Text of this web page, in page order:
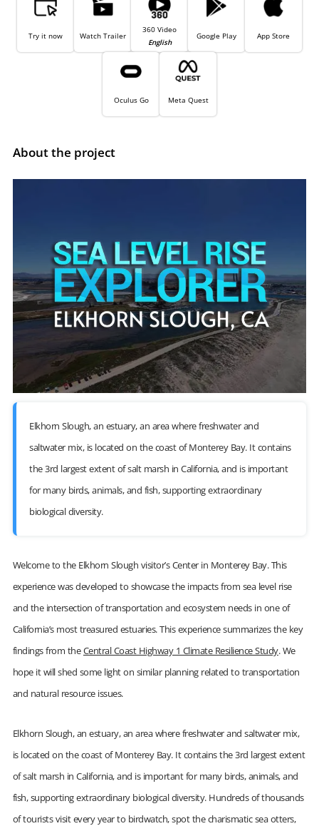
Try it now Watch Trailer
360 Video
English
Google Play App Store
Oculus Go Meta Quest
About the project
Elkhorn Slough, an estuary, an area where freshwater and
saltwater mix, is located on the coast of Monterey Bay. It contains
the 3rd largest extent of salt marsh in California, and is important
for many birds, animals, and fish, supporting extraordinary
biological diversity.
Welcome to the Elkhorn Slough visitor’s Center in Monterey Bay. This
experience was developed to showcase the impacts from sea level rise
and the intersection of transportation and ecosystem needs in one of
California’s most treasured estuaries. This experience summarizes the key
findings from theCentral Coast Highway 1 Climate Resilience Study. We
hope it will shed some light on similar planning related to transportation
and natural resource issues.
Elkhorn Slough, an estuary, an area where freshwater and saltwater mix,
is located on the coast of Monterey Bay. It contains the 3rd largest extent
of salt marsh in California, and is important for many birds, animals, and
fish, supporting extraordinary biological diversity. Hundreds of thousands
of tourists visit every year to birdwatch, spot the charismatic sea otters,